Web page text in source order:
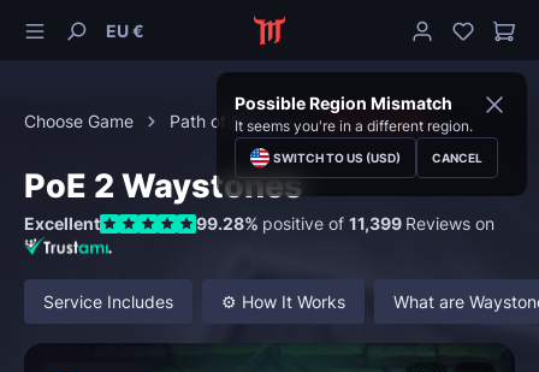
EU €
Possible Region Mismatch
It seems you're in a different region.
SWITCH TO US (USD) CANCEL
Choose Game Path of Exile 2 Consumables
PoE 2 Waystones
Excellent 99.28% positive of 11,399 Reviews on
Service Includes ⚙️ How It Works What are